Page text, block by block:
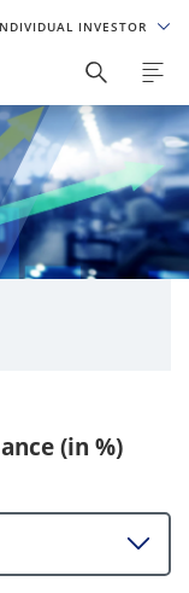
INVESTOR
(in %)